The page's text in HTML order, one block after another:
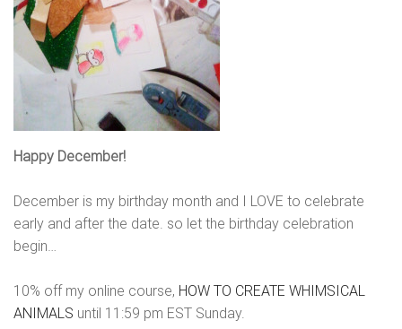
Happy December!
December is my birthday month and I LOVE to celebrate
early and after the date. so let the birthday celebration
begin…
10% off my online course, HOW TO CREATE WHIMSICAL
ANIMALS until 11:59 pm EST Sunday.